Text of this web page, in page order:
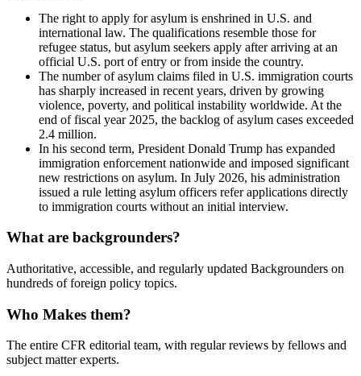
The right to apply for asylum is enshrined in U.S. and
international law. The qualifications resemble those for
refugee status, but asylum seekers apply after arriving at an
official U.S. port of entry or from inside the country.
The number of asylum claims filed in U.S. immigration courts
has sharply increased in recent years, driven by growing
violence, poverty, and political instability worldwide. At the
end of fiscal year 2025, the backlog of asylum cases exceeded
2.4 million.
In his second term, President Donald Trump has expanded
immigration enforcement nationwide and imposed significant
new restrictions on asylum. In July 2026, his administration
issued a rule letting asylum officers refer applications directly
to immigration courts without an initial interview.
What are backgrounders?
Authoritative, accessible, and regularly updated Backgrounders on
hundreds of foreign policy topics.
Who Makes them?
The entire CFR editorial team, with regular reviews by fellows and
subject matter experts.